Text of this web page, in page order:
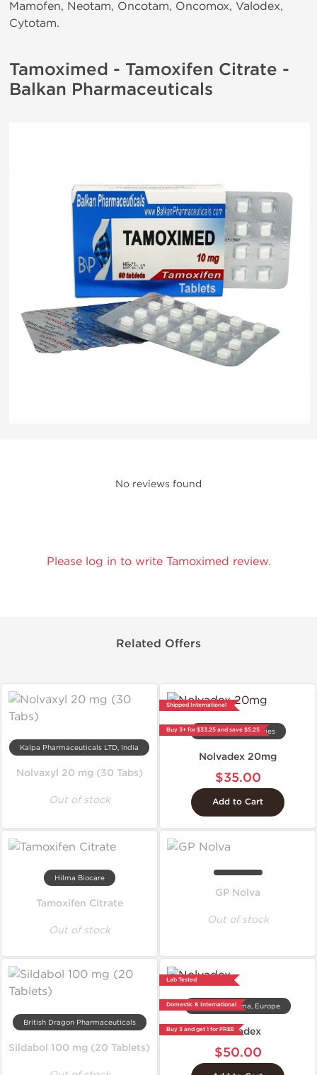
Mamofen, Neotam, Oncotam, Oncomox, Valodex,
Cytotam.
Tamoximed - Tamoxifen Citrate -
Balkan Pharmaceuticals
No reviews found
Please log in to write Tamoximed review.
Related Offers
Kalpa Pharmaceuticals LTD, India
Nolvaxyl 20 mg (30 Tabs)
Out of stock
Shipped International
Buy 3+ for $33.25 and save $5.25
Gen-Shi Laboratories
Nolvadex 20mg
$35.00
Add to Cart
Hilma Biocare
Tamoxifen Citrate
Out of stock
GP Nolva
Out of stock
British Dragon Pharmaceuticals
Sildabol 100 mg (20 Tablets)
Lab Tested
Domestic & International
Buy 3 and get 1 for FREE
Dragon Pharma, Europe
Nolvadex
$50.00